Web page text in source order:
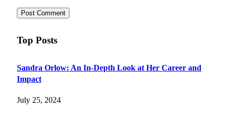
Top Posts
Sandra Orlow: An In-Depth Look at Her Career and
Impact
July 25, 2024